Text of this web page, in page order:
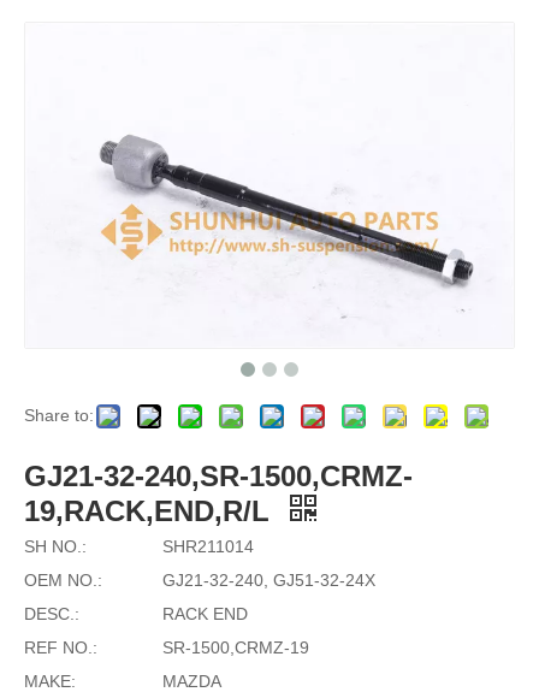
Share to:
GJ21-32-240,SR-1500,CRMZ-
19,RACK,END,R/L
SH NO.:
SHR211014
OEM NO.:
GJ21-32-240, GJ51-32-24X
DESC.:
RACK END
REF NO.:
SR-1500,CRMZ-19
MAKE:
MAZDA